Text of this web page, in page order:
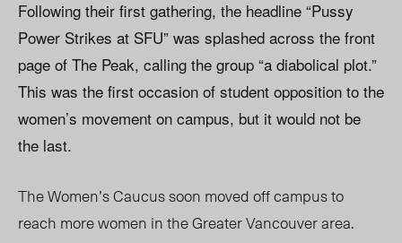
Following their first gathering, the headline “Pussy
Power Strikes at SFU” was splashed across the front
page of The Peak, calling the group “a diabolical plot.”
This was the first occasion of student opposition to the
women’s movement on campus, but it would not be
the last.
The Women’s Caucus soon moved off campus to
reach more women in the Greater Vancouver area.